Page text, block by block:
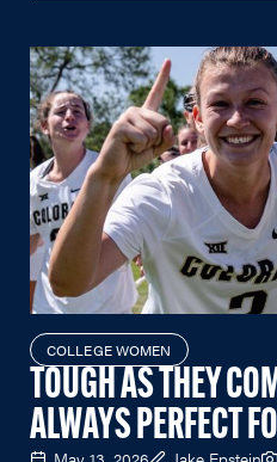
COLLEGE WOMEN
TOUGH AS THEY
ALWAYS PERFECT